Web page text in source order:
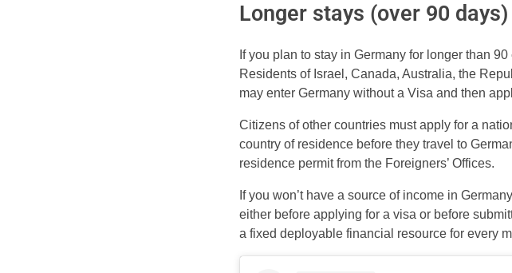
Longer stays (over 90 days)
If you plan to stay in Germany for longer than
Residents of Israel, Canada, Australia, the
may enter Germany without a Visa and then
Citizens of other countries must apply for a
country of residence before they travel to
residence permit from the Foreigners’ Offices.
If you won’t have a source of income in
either before applying for a visa or before
a fixed deployable financial resource for every